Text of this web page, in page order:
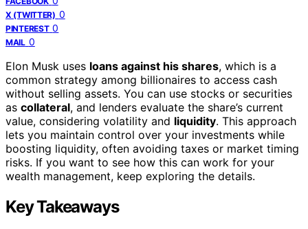
X (TWITTER) 0
PINTEREST 0
MAIL 0
Elon Musk uses loans against his shares, which is a
common strategy among billionaires to access cash
without selling assets. You can use stocks or securities
as collateral, and lenders evaluate the share’s current
value, considering volatility and liquidity. This approach
lets you maintain control over your investments while
boosting liquidity, often avoiding taxes or market timing
risks. If you want to see how this can work for your
wealth management, keep exploring the details.
Key Takeaways